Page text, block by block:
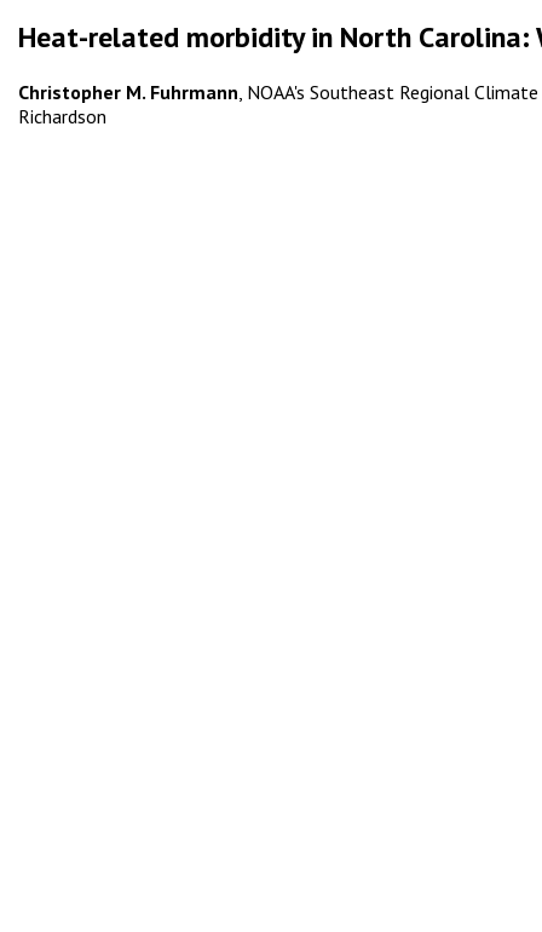
Heat-related morbidity in North Carolina:
Christopher M. Fuhrmann , NOAA's Southeast Regional
Richardson